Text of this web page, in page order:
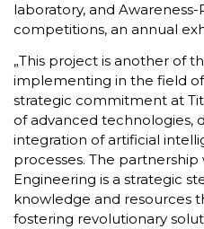
laboratory, and
competitions, an annual
„This project is another of
implementing in the field
strategic commitment at
of advanced technologies,
integration of artificial
processes. The
Engineering is a strategic
knowledge and resources
fostering revolutionary